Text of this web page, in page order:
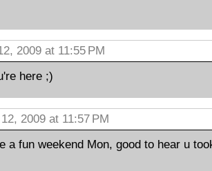
2009 at 11:55 PM
here ;)
2009 at 11:57 PM
a fun weekend Mon, good to hear u